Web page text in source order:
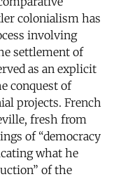
colonialism has
involving
settlement of
as an explicit
conquest of
projects. French
fresh from
of “democracy
what he
of the